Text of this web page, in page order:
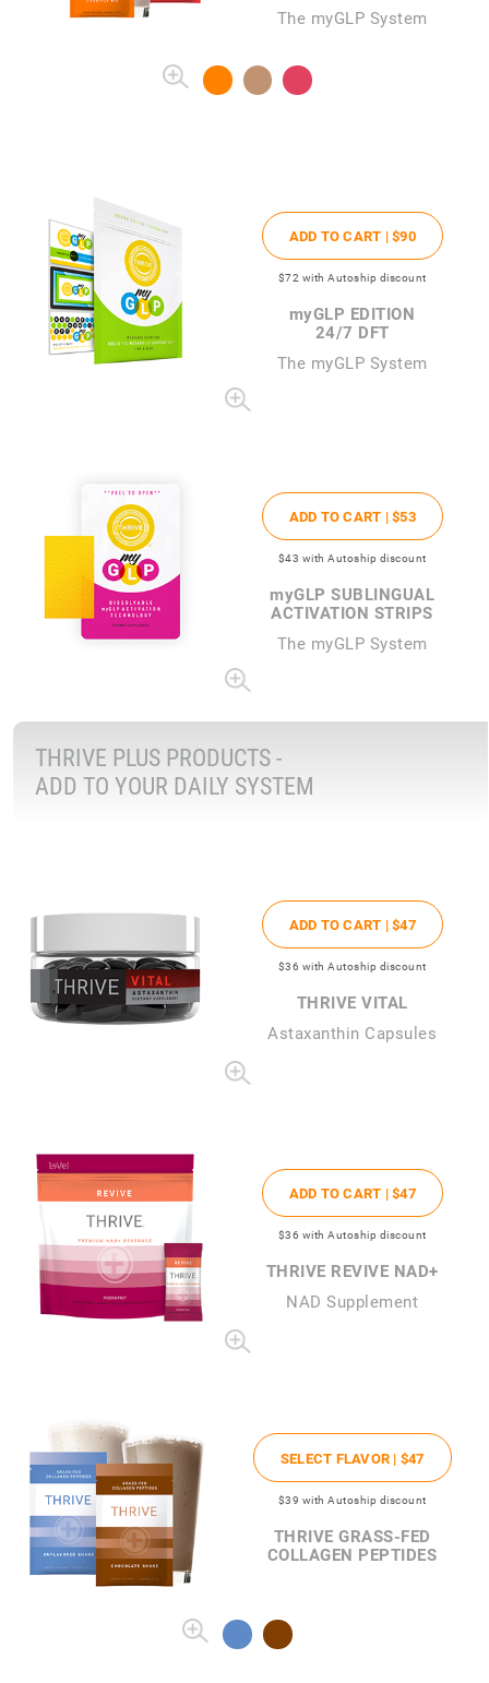
The myGLP System
ADD TO CART |$90
$72 with Autoship discount
myGLP EDITION
24/7 DFT
The myGLP System
ADD TO CART |$53
$43 with Autoship discount
myGLP SUBLINGUAL
ACTIVATION STRIPS
The myGLP System
THRIVE PLUS PRODUCTS -
ADD TO YOUR DAILY SYSTEM
ADD TO CART |$47
$36 with Autoship discount
THRIVE VITAL
Astaxanthin Capsules
ADD TO CART |$47
$36 with Autoship discount
THRIVE REVIVE NAD+
NAD Supplement
SELECT FLAVOR | $47
$39 with Autoship discount
THRIVE GRASS-FED
COLLAGEN PEPTIDES